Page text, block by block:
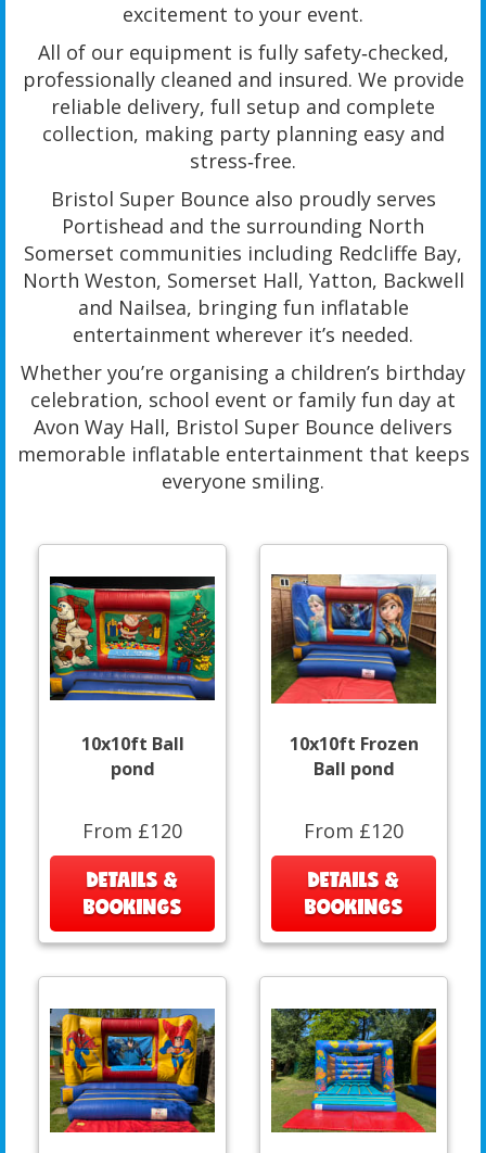
excitement to your event.
All of our equipment is fully safety‑checked,
professionally cleaned and insured. We provide
reliable delivery, full setup and complete
collection, making party planning easy and
stress‑free.
Bristol Super Bounce also proudly serves
Portishead and the surrounding North
Somerset communities including Redcliffe Bay,
North Weston, Somerset Hall, Yatton, Backwell
and Nailsea, bringing fun inflatable
entertainment wherever it’s needed.
Whether you’re organising a children’s birthday
celebration, school event or family fun day at
Avon Way Hall, Bristol Super Bounce delivers
memorable inflatable entertainment that keeps
everyone smiling.
10x10ft Ball
pond
From £120
DETAILS &
BOOKINGS
10x10ft Frozen
Ball pond
From £120
DETAILS &
BOOKINGS